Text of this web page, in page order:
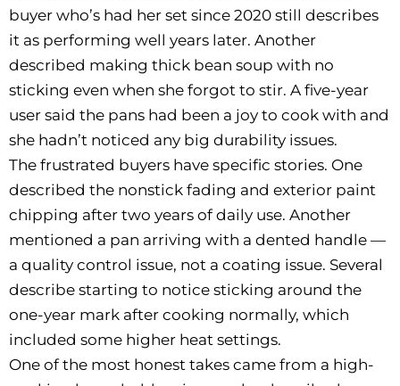
buyer who’s had her set since 2020 still describes
it as performing well years later. Another
described making thick bean soup with no
sticking even when she forgot to stir. A five-year
user said the pans had been a joy to cook with and
she hadn’t noticed any big durability issues.
The frustrated buyers have specific stories. One
described the nonstick fading and exterior paint
chipping after two years of daily use. Another
mentioned a pan arriving with a dented handle —
a quality control issue, not a coating issue. Several
describe starting to notice sticking around the
one-year mark after cooking normally, which
included some higher heat settings.
One of the most honest takes came from a high-